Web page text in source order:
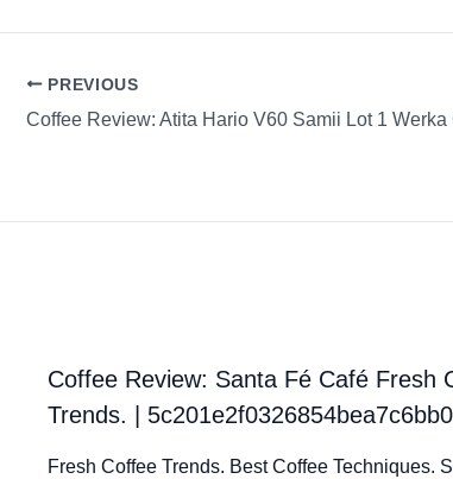
PREVIOUS
Coffee Review: Atita Hario V60 Samii Lot 1 Werka
Coffee Review: Santa Fé Café Fresh
Trends. | 5c201e2f0326854bea7c6bb0
Fresh Coffee Trends. Best Coffee Techniques.